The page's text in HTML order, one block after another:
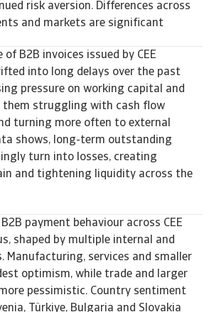
risk aversion. Differences across
and markets are significant
of B2B invoices issued by CEE
into long delays over the past
pressure on working capital and
them struggling with cash flow
turning more often to external
shows, long-term outstanding
turn into losses, creating
and tightening liquidity across the
payment behaviour across CEE
shaped by multiple internal and
Manufacturing, services and smaller
optimism, while trade and larger
pessimistic. Country sentiment
Türkiye, Bulgaria and Slovakia